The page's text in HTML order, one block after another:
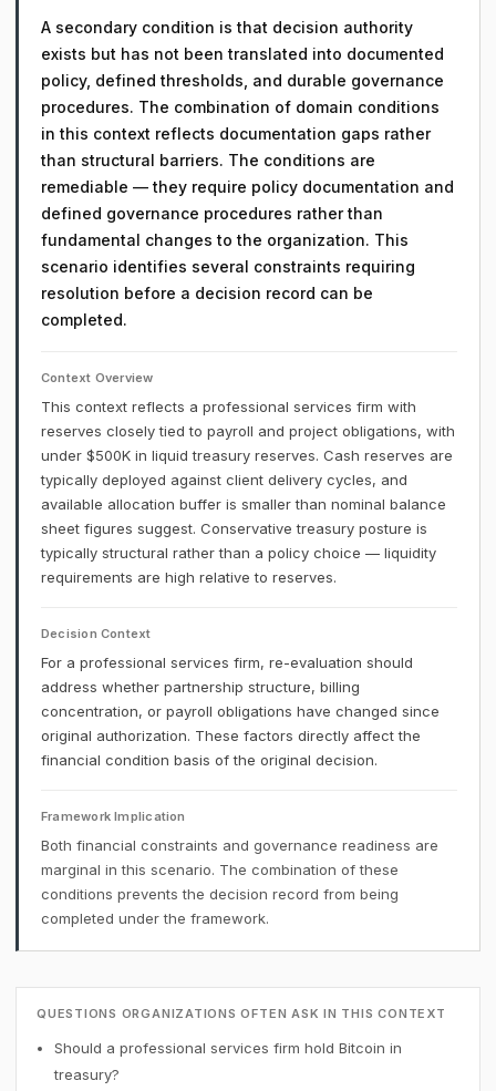
A secondary condition is that decision authority
exists but has not been translated into documented
policy, defined thresholds, and durable governance
procedures. The combination of domain conditions
in this context reflects documentation gaps rather
than structural barriers. The conditions are
remediable — they require policy documentation and
defined governance procedures rather than
fundamental changes to the organization. This
scenario identifies several constraints requiring
resolution before a decision record can be
completed.
Context Overview
This context reflects a professional services firm with
reserves closely tied to payroll and project obligations, with
under $500K in liquid treasury reserves. Cash reserves are
typically deployed against client delivery cycles, and
available allocation buffer is smaller than nominal balance
sheet figures suggest. Conservative treasury posture is
typically structural rather than a policy choice — liquidity
requirements are high relative to reserves.
Decision Context
For a professional services firm, re-evaluation should
address whether partnership structure, billing
concentration, or payroll obligations have changed since
original authorization. These factors directly affect the
financial condition basis of the original decision.
Framework Implication
Both financial constraints and governance readiness are
marginal in this scenario. The combination of these
conditions prevents the decision record from being
completed under the framework.
QUESTIONS ORGANIZATIONS OFTEN ASK IN THIS CONTEXT
Should a professional services firm hold Bitcoin in
treasury?